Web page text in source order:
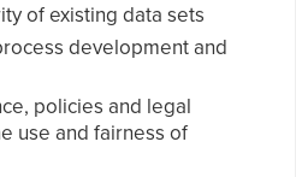
of existing data sets
development and
policies and legal
use and fairness of